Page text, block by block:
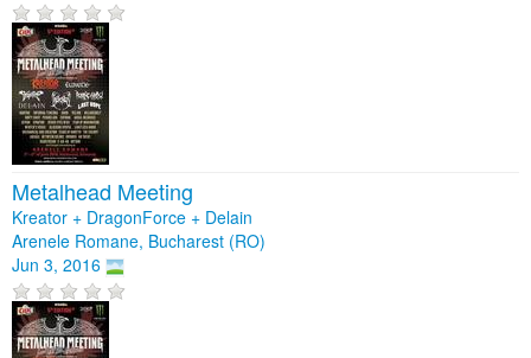
Metalhead Meeting
Kreator + DragonForce + Delain
Arenele Romane, Bucharest (RO)
Jun 3, 2016